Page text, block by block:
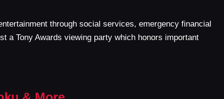
through social services, emergency financial
a Tony Awards viewing party which honors important